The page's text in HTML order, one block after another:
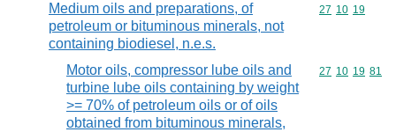
Medium oils and preparations, of
petroleum or bituminous minerals, not
containing biodiesel, n.e.s.
Commodity
27 10 19
Motor oils, compressor lube oils and
turbine lube oils containing by weight
>= 70% of petroleum oils or of oils
obtained from bituminous minerals,
Commodity
27 10 19 81